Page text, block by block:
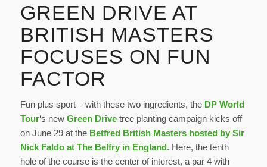
GREEN DRIVE AT
BRITISH MASTERS
FOCUSES ON FUN
FACTOR
Fun plus sport – with these two ingredients, the DP World
Tour‘s new Green Drivetree planting campaign kicks off
on June 29 at the Betfred British Masters hosted by Sir
Nick Faldo at The Belfry in England. Here, the tenth
hole of the course is the center of interest, a par 4 with